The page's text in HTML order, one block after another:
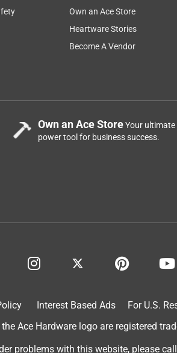
Own an Ace Store
Heartware Stories
Become A Vendor
Own an Ace StoreYour ultimate
power tool for business success.
Interest Based Ads For U.S.
Ace Hardware logo are registered
problems with this website, please call